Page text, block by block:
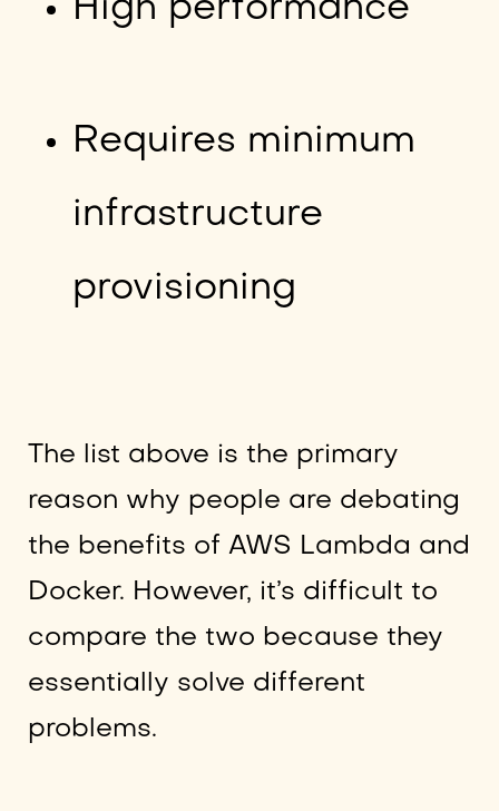
High performance
Requires minimum
infrastructure
provisioning
The list above is the primary
reason why people are debating
the benefits of AWS Lambda and
Docker. However, it’s difficult to
compare the two because they
essentially solve different
problems.